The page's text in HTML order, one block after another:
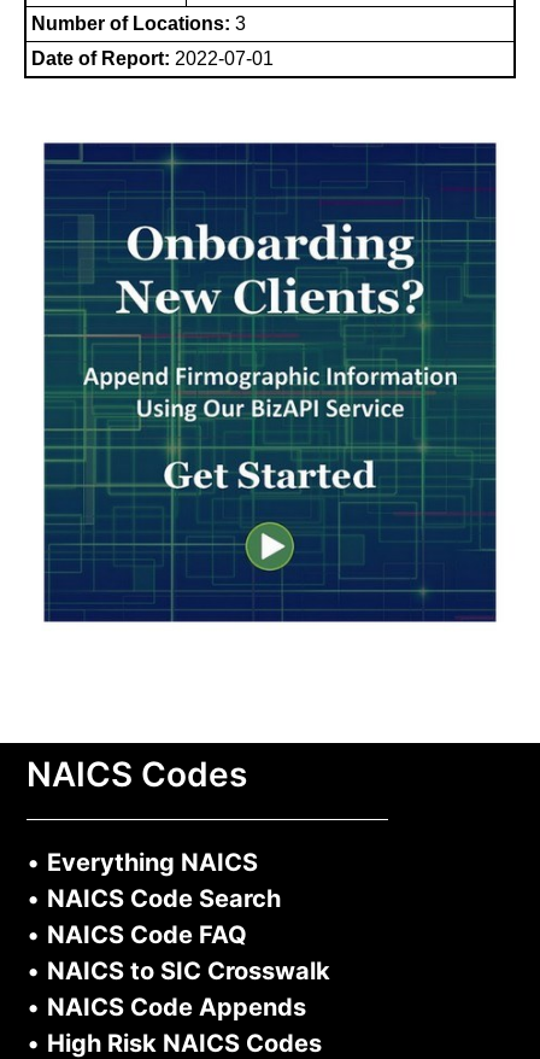
Number of Locations: 3
Date of Report: 2022-07-01
NAICS Codes
• Everything NAICS
• NAICS Code Search
• NAICS Code FAQ
• NAICS to SIC Crosswalk
• NAICS Code Appends
• High Risk NAICS Codes